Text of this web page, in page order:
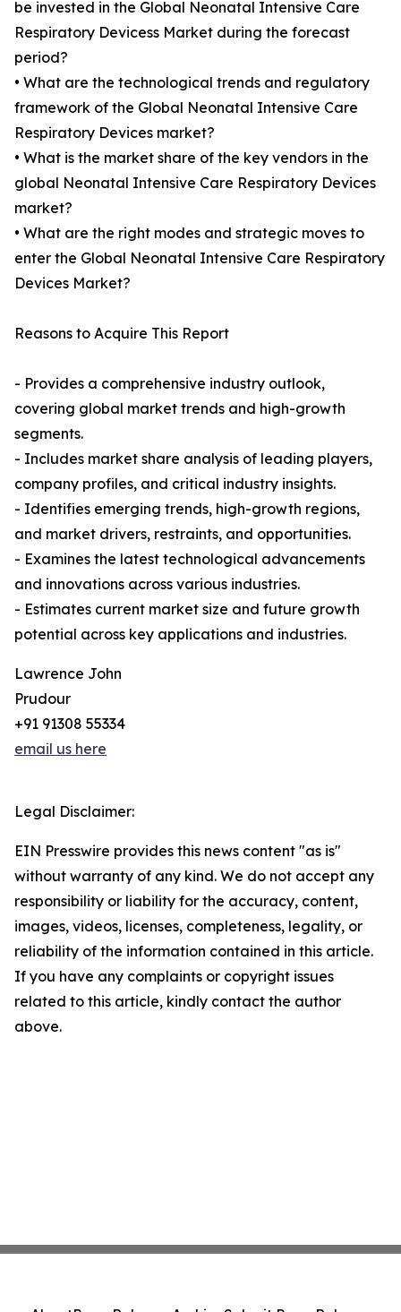
be invested in the Global Neonatal Intensive Care
Respiratory Devicess Market during the forecast
period?
• What are the technological trends and regulatory
framework of the Global Neonatal Intensive Care
Respiratory Devices market?
• What is the market share of the key vendors in the
global Neonatal Intensive Care Respiratory Devices
market?
• What are the right modes and strategic moves to
enter the Global Neonatal Intensive Care Respiratory
Devices Market?
Reasons to Acquire This Report
- Provides a comprehensive industry outlook,
covering global market trends and high-growth
segments.
- Includes market share analysis of leading players,
company profiles, and critical industry insights.
- Identifies emerging trends, high-growth regions,
and market drivers, restraints, and opportunities.
- Examines the latest technological advancements
and innovations across various industries.
- Estimates current market size and future growth
potential across key applications and industries.
Lawrence John
Prudour
+91 91308 55334
email us here
Legal Disclaimer:
EIN Presswire provides this news content "as is"
without warranty of any kind. We do not accept any
responsibility or liability for the accuracy, content,
images, videos, licenses, completeness, legality, or
reliability of the information contained in this article.
If you have any complaints or copyright issues
related to this article, kindly contact the author
above.